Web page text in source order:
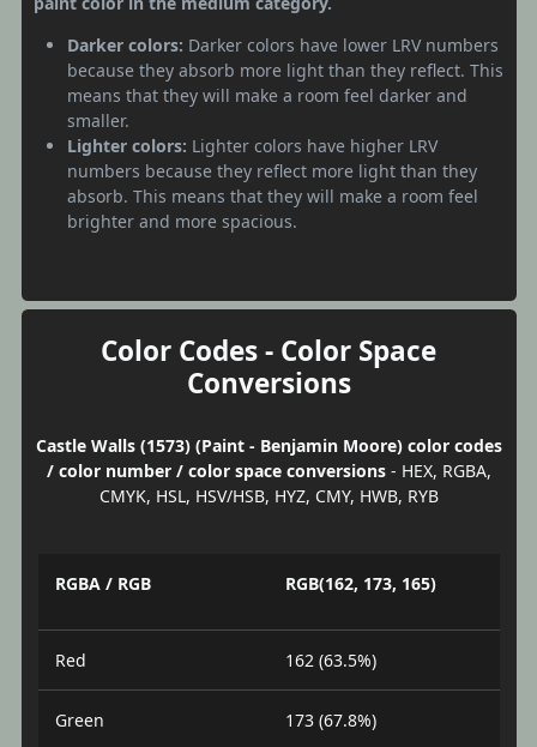
Darker colors: Darker colors have lower LRV numbers
because they absorb more light than they reflect. This
means that they will make a room feel darker and
smaller.
Lighter colors: Lighter colors have higher LRV
numbers because they reflect more light than they
absorb. This means that they will make a room feel
brighter and more spacious.
Color Codes - Color Space
Conversions
Castle Walls (1573) (Paint - Benjamin Moore) color codes
/ color number / color space conversions- HEX, RGBA,
CMYK, HSL, HSV/HSB, HYZ, CMY, HWB, RYB
RGBA / RGB RGB(162, 173, 165)
Red 162 (63.5%)
Green 173 (67.8%)